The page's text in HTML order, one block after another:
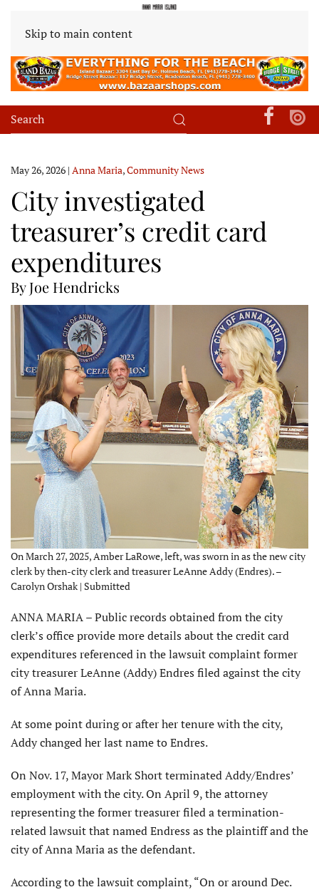
Skip to main content
May 26, 2026 | Anna Maria,Community News
City investigated
treasurer’s credit card
expenditures
By Joe Hendricks
On March 27, 2025, Amber LaRowe, left, was sworn in as the new city
clerk by then-city clerk and treasurer LeAnne Addy (Endres). –
Carolyn Orshak | Submitted
ANNA MARIA – Public records obtained from the city
clerk’s office provide more details about the credit card
expenditures referenced in the lawsuit complaint former
city treasurer LeAnne (Addy) Endres filed against the city
of Anna Maria.
At some point during or after her tenure with the city,
Addy changed her last name to Endres.
On Nov. 17, Mayor Mark Short terminated Addy/Endres’
employment with the city. On April 9, the attorney
representing the former treasurer filed a termination-
related lawsuit that named Endress as the plaintiff and the
city of Anna Maria as the defendant.
According to the lawsuit complaint, “On or around Dec.